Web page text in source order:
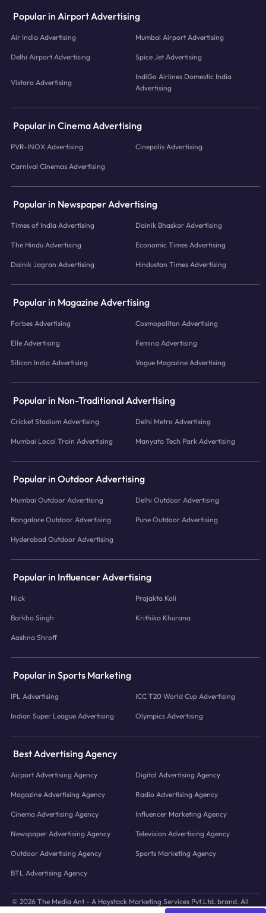
Popular in Airport Advertising
Air India Advertising Mumbai Airport Advertising
Delhi Airport Advertising Spice Jet Advertising
Vistara Advertising
IndiGo Airlines Domestic India
Advertising
Popular in Cinema Advertising
PVR-INOX Advertising Cinepolis Advertising
Carnival Cinemas Advertising
Popular in Newspaper Advertising
Times of India Advertising Dainik Bhaskar Advertising
The Hindu Advertising Economic Times Advertising
Dainik Jagran Advertising Hindustan Times Advertising
Popular in Magazine Advertising
Forbes Advertising Cosmopolitan Advertising
Elle Advertising Femina Advertising
Silicon India Advertising Vogue Magazine Advertising
Popular in Non-Traditional Advertising
Cricket Stadium Advertising Delhi Metro Advertising
Mumbai Local Train Advertising Manyata Tech Park Advertising
Popular in Outdoor Advertising
Mumbai Outdoor Advertising Delhi Outdoor Advertising
Bangalore Outdoor Advertising Pune Outdoor Advertising
Hyderabad Outdoor Advertising
Popular in Influencer Advertising
Nick Prajakta Koli
Barkha Singh Krithika Khurana
Aashna Shroff
Popular in Sports Marketing
IPL Advertising ICC T20 World Cup Advertising
Indian Super League Advertising Olympics Advertising
Best Advertising Agency
Airport Advertising Agency Digital Advertising Agency
Magazine Advertising Agency Radio Advertising Agency
Cinema Advertising Agency Influencer Marketing Agency
Newspaper Advertising Agency Television Advertising Agency
Outdoor Advertising Agency Sports Marketing Agency
BTL Advertising Agency
© 2026 The Media Ant - A Haystack Marketing Services Pvt.Ltd. brand. All